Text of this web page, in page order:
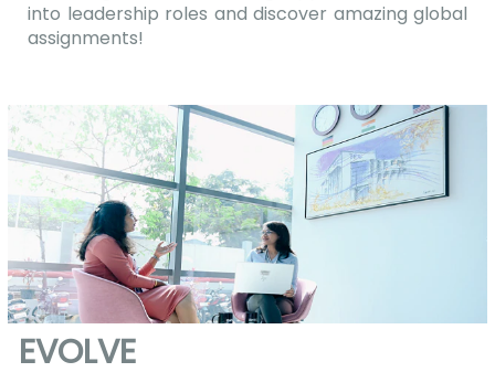
into leadership roles and discover amazing global
assignments!
EVOLVE